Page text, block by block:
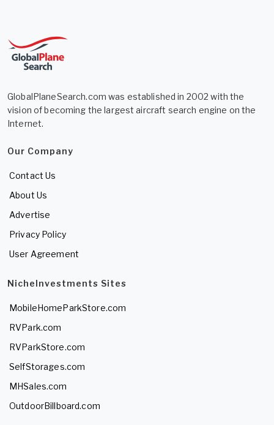
GlobalPlaneSearch.com was established in 2002 with the
vision of becoming the largest aircraft search engine on the
Internet.
Our Company
Contact Us
About Us
Advertise
Privacy Policy
User Agreement
NicheInvestments Sites
MobileHomeParkStore.com
RVPark.com
RVParkStore.com
SelfStorages.com
MHSales.com
OutdoorBillboard.com